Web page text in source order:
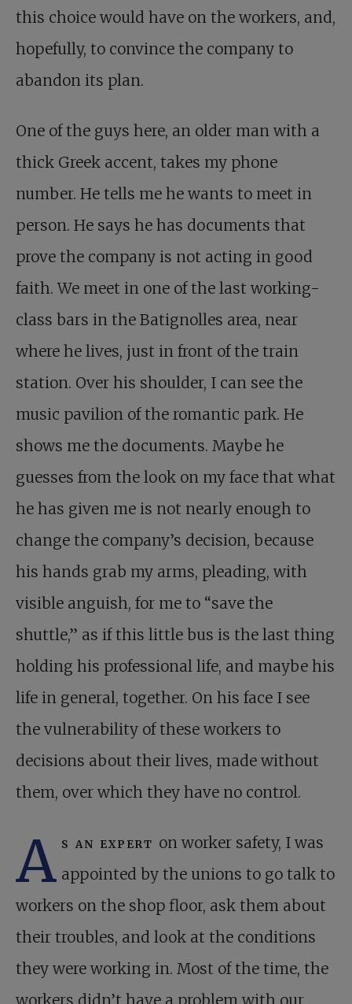
this choice would have on the workers, and,
hopefully, to convince the company to
abandon its plan.
One of the guys here, an older man with a
thick Greek accent, takes my phone
number. He tells me he wants to meet in
person. He says he has documents that
prove the company is not acting in good
faith. We meet in one of the last working-
class bars in the Batignolles area, near
where he lives, just in front of the train
station. Over his shoulder, I can see the
music pavilion of the romantic park. He
shows me the documents. Maybe he
guesses from the look on my face that what
he has given me is not nearly enough to
change the company’s decision, because
his hands grab my arms, pleading, with
visible anguish, for me to “save the
shuttle,” as if this little bus is the last thing
holding his professional life, and maybe his
life in general, together. On his face I see
the vulnerability of these workers to
decisions about their lives, made without
them, over which they have no control.
A s an expert on worker safety, I was
appointed by the unions to go talk to
workers on the shop floor, ask them about
their troubles, and look at the conditions
they were working in. Most of the time, the